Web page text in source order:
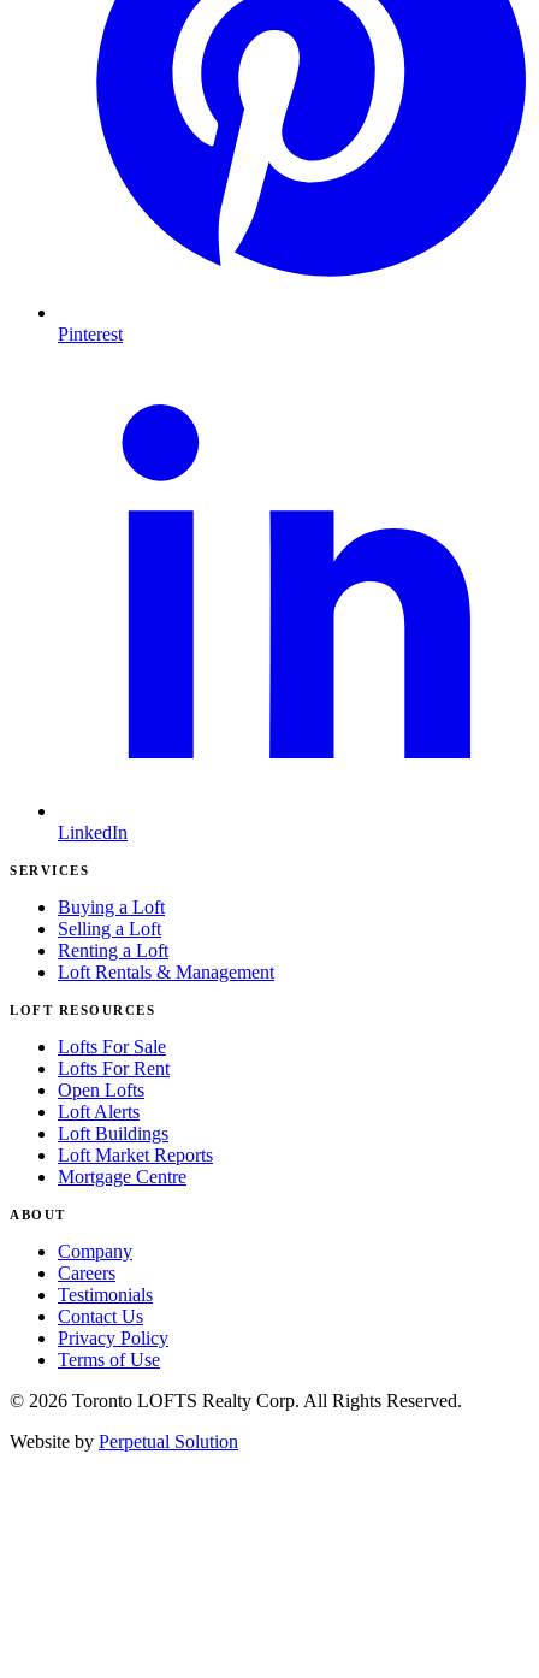
Pinterest
LinkedIn
SERVICES
Buying a Loft
Selling a Loft
Renting a Loft
Loft Rentals & Management
LOFT RESOURCES
Lofts For Sale
Lofts For Rent
Open Lofts
Loft Alerts
Loft Buildings
Loft Market Reports
Mortgage Centre
ABOUT
Company
Careers
Testimonials
Contact Us
Privacy Policy
Terms of Use
© 2026 Toronto LOFTS Realty Corp. All Rights Reserved.
Website by Perpetual Solution